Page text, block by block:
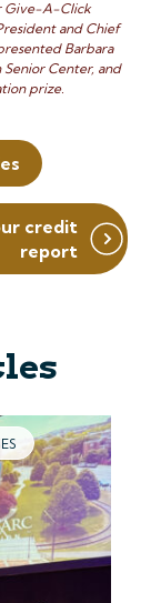
Give-A-Click
and Chief
Barbara
Center, and
prize.
credit
report